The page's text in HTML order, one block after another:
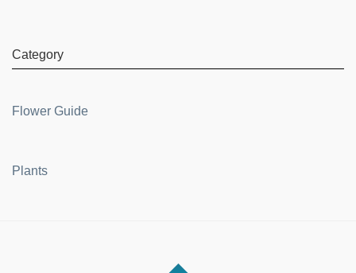
Category
Flower Guide
Plants